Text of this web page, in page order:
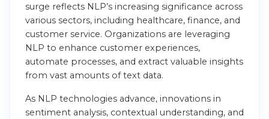
surge reflects NLP’s increasing significance across
various sectors, including healthcare, finance, and
customer service. Organizations are leveraging
NLP to enhance customer experiences,
automate processes, and extract valuable insights
from vast amounts of text data.
As NLP technologies advance, innovations in
sentiment analysis, contextual understanding, and